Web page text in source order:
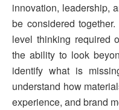
innovation, leadership,
be considered
level thinking required
the ability to look
identify what is
understand how
experience, and brand